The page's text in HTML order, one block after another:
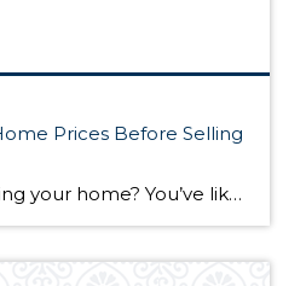
Prices Before Selling
Thinking about selling your home? You’ve likely got a thousand questions swimming around in your head, but there’s one that tends to stick out in homeowners’ minds above the others: What’s my home worth? Your real estate agent will be your greatest resource in answering this question once you’ve decided you’re ready to sell your […]